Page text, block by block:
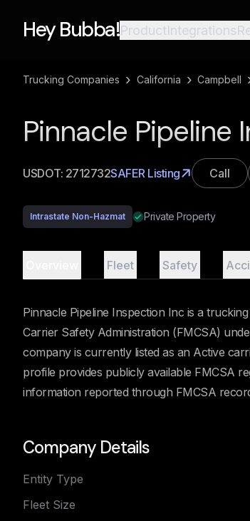
Hey Bubba!ProductIntegrations
Trucking Companies › California › Campbell
Pinnacle
USDOT: 2712732SAFER Listing Call
Intrastate Non-Hazmat Private Property
Fleet Safety
Pinnacle Pipeline Inspection Inc is a
Carrier Safety Administration (FMCSA)
company is currently listed as an Active
profile provides publicly available FMCSA
information reported through FMCSA
Company Details
Entity Type
Fleet Size